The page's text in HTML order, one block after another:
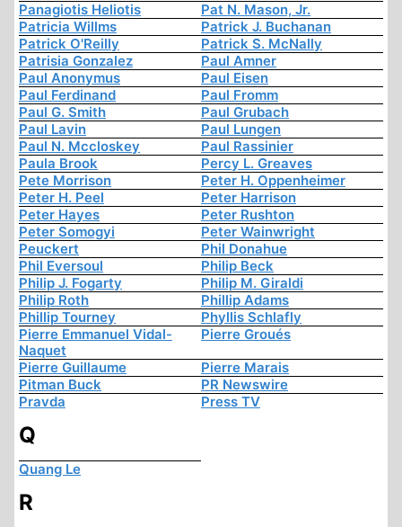
Panagiotis Heliotis
Pat N. Mason, Jr.
Patricia Willms
Patrick J. Buchanan
Patrick O'Reilly
Patrick S. McNally
Patrisia Gonzalez
Paul Amner
Paul Anonymus
Paul Eisen
Paul Ferdinand
Paul Fromm
Paul G. Smith
Paul Grubach
Paul Lavin
Paul Lungen
Paul N. Mccloskey
Paul Rassinier
Paula Brook
Percy L. Greaves
Pete Morrison
Peter H. Oppenheimer
Peter H. Peel
Peter Harrison
Peter Hayes
Peter Rushton
Peter Somogyi
Peter Wainwright
Peuckert
Phil Donahue
Phil Eversoul
Philip Beck
Philip J. Fogarty
Philip M. Giraldi
Philip Roth
Phillip Adams
Phillip Tourney
Phyllis Schlafly
Pierre Emmanuel Vidal-
Naquet
Pierre Groués
Pierre Guillaume
Pierre Marais
Pitman Buck
PR Newswire
Pravda
Press TV
Q
Quang Le
R